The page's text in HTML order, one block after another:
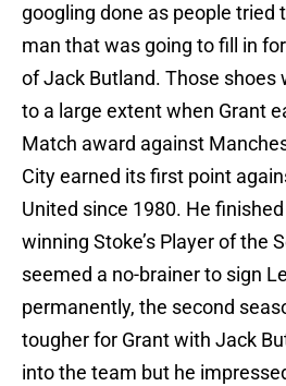
googling done as people tried
man that was going to fill in
of Jack Butland. Those shoes
to a large extent when Grant
Match award against
City earned its first point
United since 1980. He
winning Stoke’s Player of the
seemed a no-brainer to sign
permanently, the second
tougher for Grant with Jack
into the team but he